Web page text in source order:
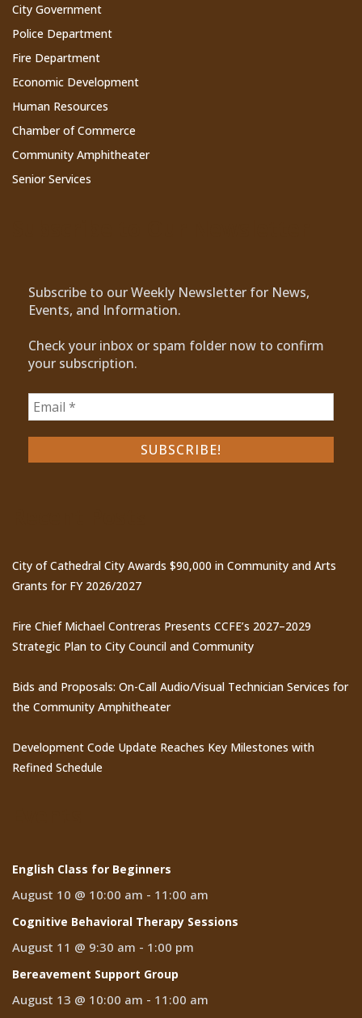
City Government
Police Department
Fire Department
Economic Development
Human Resources
Chamber of Commerce
Community Amphitheater
Senior Services
Subscribe to our Weekly Newsletter for News,
Events, and Information.
Check your inbox or spam folder now to confirm
your subscription.
City of Cathedral City Awards $90,000 in Community and Arts
Grants for FY 2026/2027
Fire Chief Michael Contreras Presents CCFE’s 2027–2029
Strategic Plan to City Council and Community
Bids and Proposals: On-Call Audio/Visual Technician Services for
the Community Amphitheater
Development Code Update Reaches Key Milestones with
Refined Schedule
English Class for Beginners
August 10 @ 10:00 am - 11:00 am
Cognitive Behavioral Therapy Sessions
August 11 @ 9:30 am - 1:00 pm
Bereavement Support Group
August 13 @ 10:00 am - 11:00 am